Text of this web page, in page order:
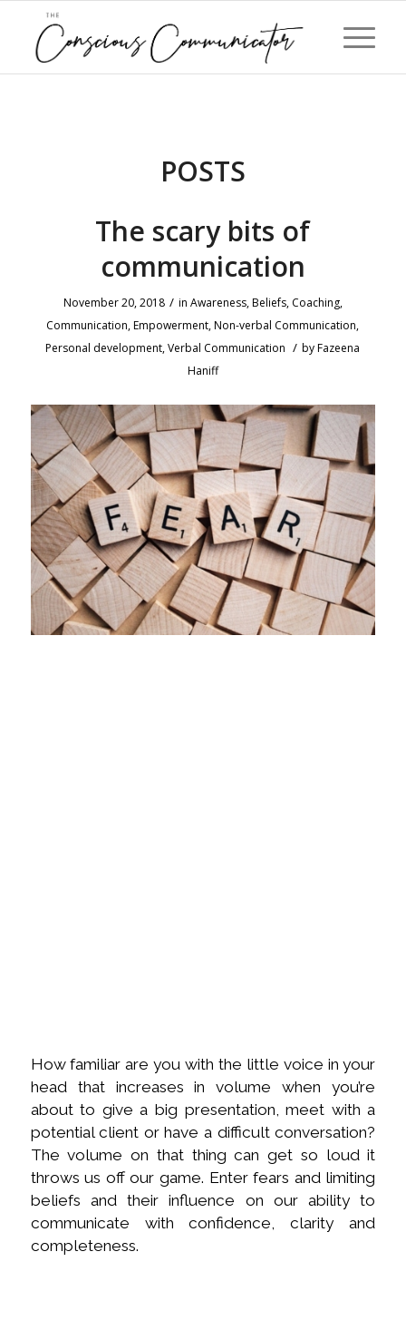
POSTS
The scary bits of
communication
November 20, 2018 / in Awareness,Beliefs, Coaching,
Communication,Empowerment,Non-verbal Communication,
Personal development,Verbal Communication / byFazeena
Haniff
How familiar are you with the little voice in your
head that increases in volume when you’re
about to give a big presentation, meet with a
potential client or have a difficult conversation?
The volume on that thing can get so loud it
throws us off our game. Enter fears and limiting
beliefs and their influence on our ability to
communicate with confidence, clarity and
completeness.